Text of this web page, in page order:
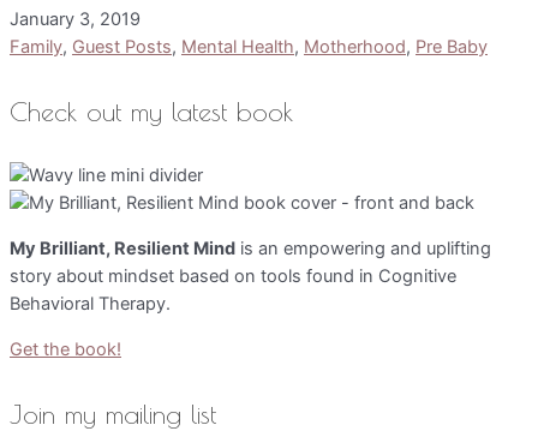
January 3, 2019
Family, Guest Posts, Mental Health, Motherhood, Pre Baby
Check out my latest book
My Brilliant, Resilient Mind is an empowering and uplifting
story about mindset based on tools found in Cognitive
Behavioral Therapy.
Get the book!
Join my mailing list